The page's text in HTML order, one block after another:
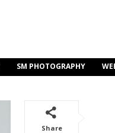
SM PHOTOGRAPHY
Share